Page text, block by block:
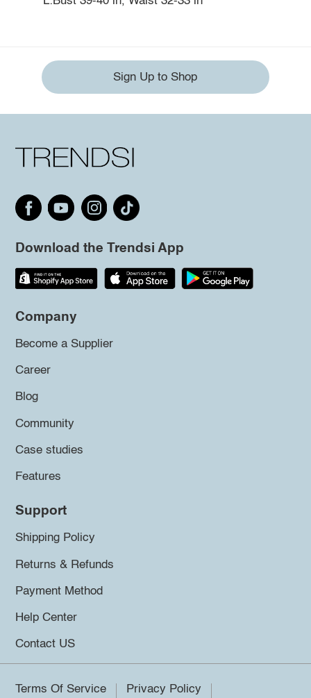
Sign Up to Shop
Download the Trendsi App
Company
Become a Supplier
Career
Blog
Community
Case studies
Features
Support
Shipping Policy
Returns & Refunds
Payment Method
Help Center
Contact US
Terms Of Service Privacy Policy